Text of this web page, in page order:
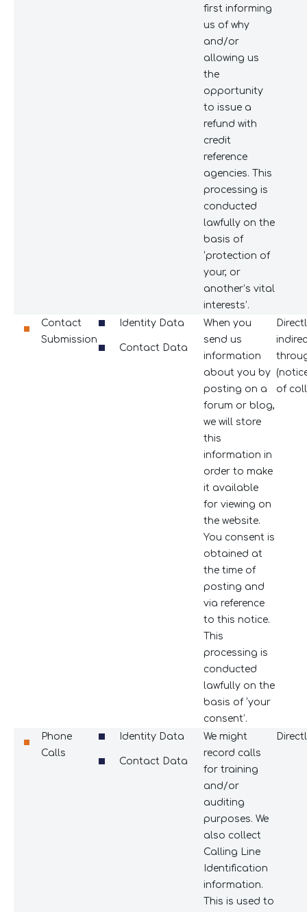
first informing
us of why
and/or
allowing us
the
opportunity
to issue a
refund with
credit
reference
agencies. This
processing is
conducted
lawfully on the
basis of
‘protection of
your, or
another’s vital
interests’.
Contact
Submission
Identity Data
Contact Data
When you
send us
information
about you by
posting on a
forum or blog,
we will store
this
information in
order to make
it available
for viewing on
the website.
You consent is
obtained at
the time of
posting and
via reference
to this notice.
This
processing is
conducted
lawfully on the
basis of ‘your
consent’.
of
Phone
Calls
Identity Data
Contact Data
We might
record calls
for training
and/or
auditing
purposes. We
also collect
Calling Line
Identification
information.
This is used to